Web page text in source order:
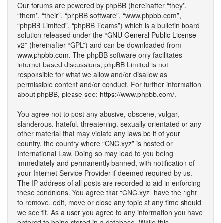
Our forums are powered by phpBB (hereinafter “they”,
“them”, “their”, “phpBB software”, “www.phpbb.com”,
“phpBB Limited”, “phpBB Teams”) which is a bulletin board
solution released under the “GNU General Public License
v2” (hereinafter “GPL”) and can be downloaded from
www.phpbb.com. The phpBB software only facilitates
internet based discussions; phpBB Limited is not
responsible for what we allow and/or disallow as
permissible content and/or conduct. For further information
about phpBB, please see: https://www.phpbb.com/.
You agree not to post any abusive, obscene, vulgar,
slanderous, hateful, threatening, sexually-orientated or any
other material that may violate any laws be it of your
country, the country where “CNC.xyz” is hosted or
International Law. Doing so may lead to you being
immediately and permanently banned, with notification of
your Internet Service Provider if deemed required by us.
The IP address of all posts are recorded to aid in enforcing
these conditions. You agree that “CNC.xyz” have the right
to remove, edit, move or close any topic at any time should
we see fit. As a user you agree to any information you have